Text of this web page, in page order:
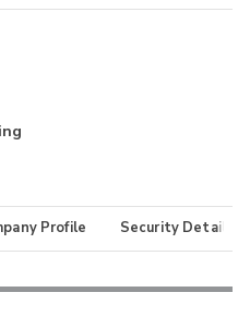
Profile Security Details